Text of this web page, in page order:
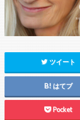
ツイート
はてブ
Pocket